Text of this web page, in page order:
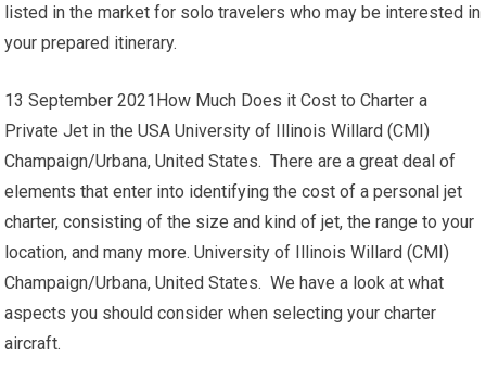
listed in the market for solo travelers who may be interested in
your prepared itinerary.
13 September 2021How Much Does it Cost to Charter a
Private Jet in the USA University of Illinois Willard (CMI)
Champaign/Urbana, United States. There are a great deal of
elements that enter into identifying the cost of a personal jet
charter, consisting of the size and kind of jet, the range to your
location, and many more. University of Illinois Willard (CMI)
Champaign/Urbana, United States. We have a look at what
aspects you should consider when selecting your charter
aircraft.